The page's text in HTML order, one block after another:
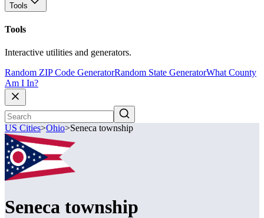
Tools
Tools
Interactive utilities and generators.
Random ZIP Code GeneratorRandom State GeneratorWhat County
Am I In?
US Cities>Ohio>Seneca township
Seneca township